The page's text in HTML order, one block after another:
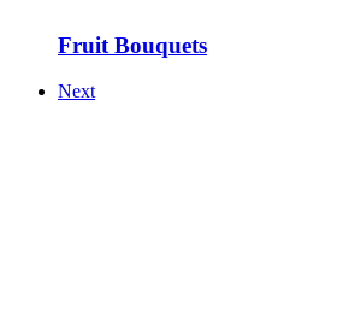
Fruit Bouquets
Next